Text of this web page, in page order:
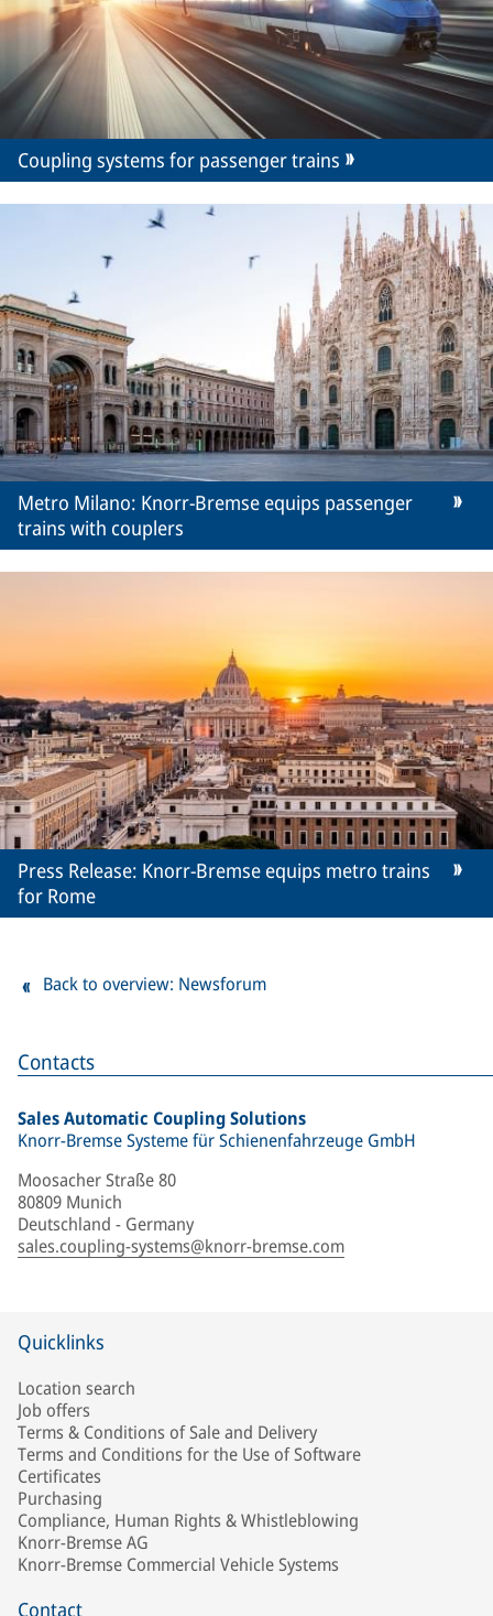
Contacts
Sales Automatic Coupling Solutions
Knorr-Bremse Systeme für Schienenfahrzeuge GmbH
Moosacher Straße 80
80809 Munich
Deutschland - Germany
sales.coupling-systems@knorr-bremse.com
Coupling systems for passenger trains
Metro Milano: Knorr-Bremse equips passenger
trains with couplers
Press Release: Knorr-Bremse equips metro trains
for Rome
Back to overview: Newsforum
Quicklinks
Location search
Job offers
Terms & Conditions of Sale and Delivery
Terms and Conditions for the Use of Software
Certificates
Purchasing
Compliance, Human Rights & Whistleblowing
Knorr-Bremse AG
Knorr-Bremse Commercial Vehicle Systems
Contact